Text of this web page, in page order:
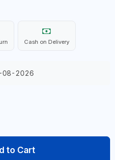
Cash on Delivery
08-2026
to Cart